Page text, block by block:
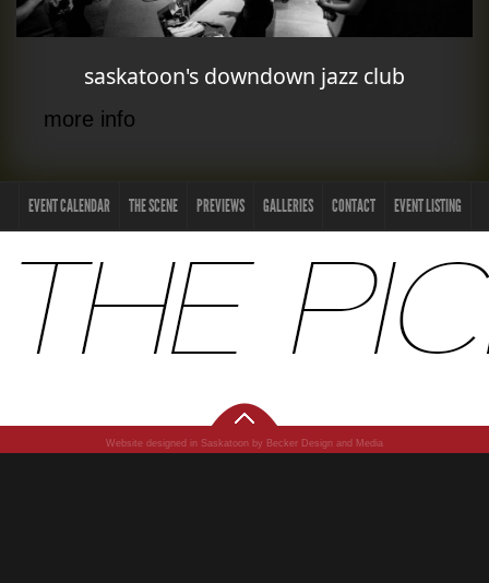
saskatoon's downdown jazz club
more info
EVENT CALENDAR THE SCENE PREVIEWS GALLERIES CONTACT EVENT LISTING
Website designed in Saskatoon by Becker Design and Media